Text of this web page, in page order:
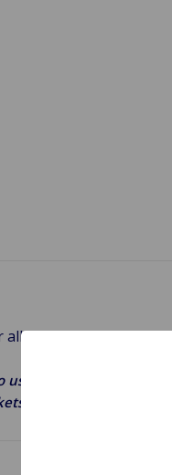
A-Series 948,1098
use on all head